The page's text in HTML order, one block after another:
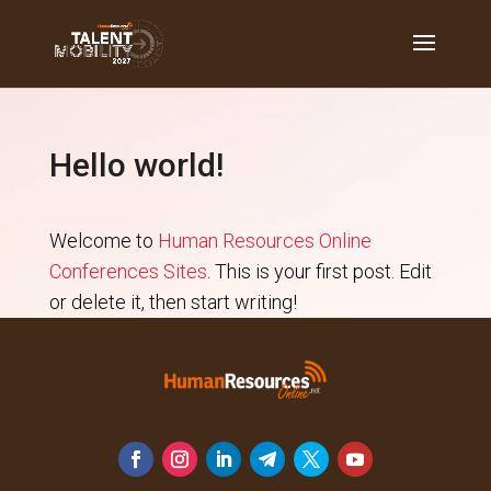
Hello world!
Welcome to Human Resources Online
Conferences Sites . This is your first post. Edit
or delete it, then start writing!